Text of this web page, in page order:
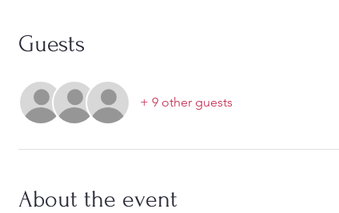
Guests
+ 9 other guests
About the event